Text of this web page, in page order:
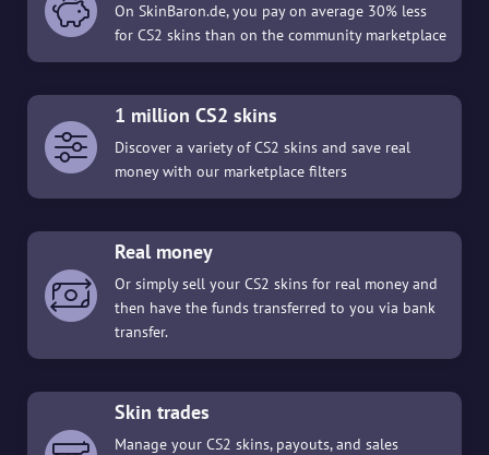
On SkinBaron.de, you pay on average 30% less
for CS2 skins than on the community marketplace
1 million CS2 skins
Discover a variety of CS2 skins and save real
money with our marketplace filters
Real money
Or simply sell your CS2 skins for real money and
then have the funds transferred to you via bank
transfer.
Skin trades
Manage your CS2 skins, payouts, and sales